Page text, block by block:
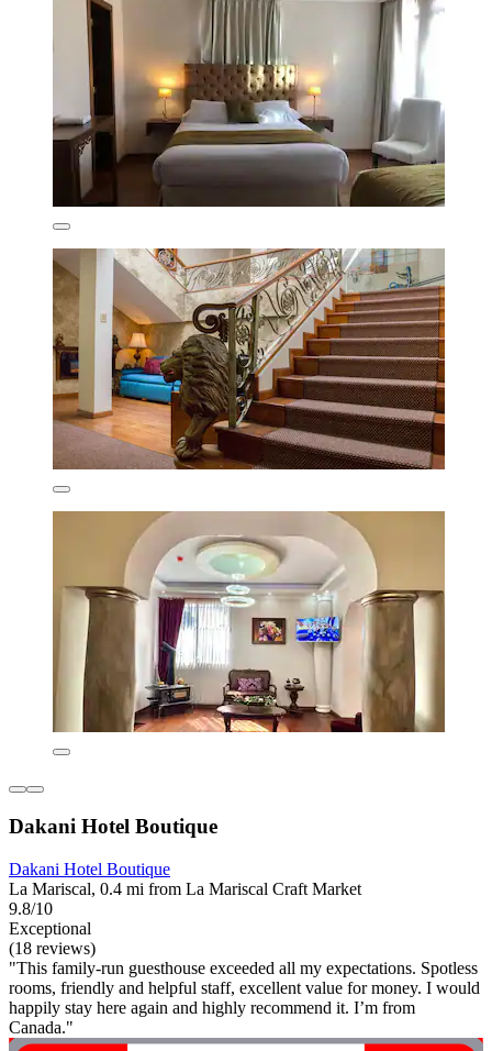
Dakani Hotel Boutique
Dakani Hotel Boutique
La Mariscal, 0.4 mi from La Mariscal Craft Market
9.8/10
Exceptional
(18 reviews)
"This family-run guesthouse exceeded all my expectations. Spotless
rooms, friendly and helpful staff, excellent value for money. I would
happily stay here again and highly recommend it. I’m from
Canada."